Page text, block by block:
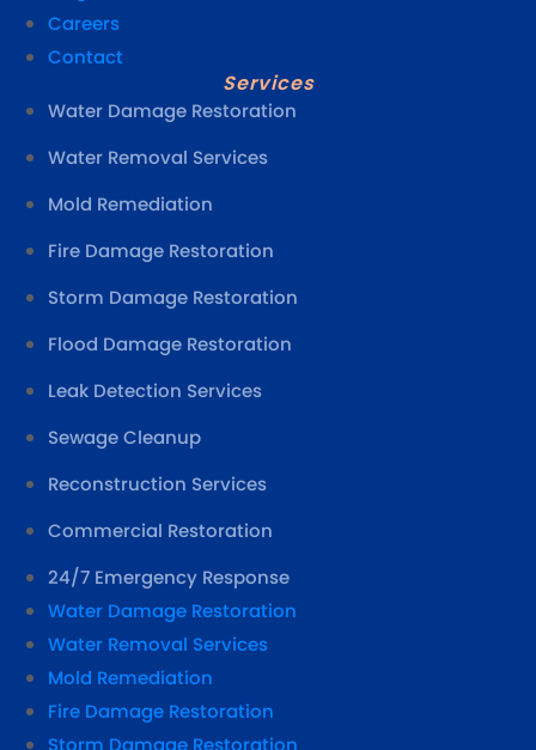
Careers
Contact
Services
Water Damage Restoration
Water Removal Services
Mold Remediation
Fire Damage Restoration
Storm Damage Restoration
Flood Damage Restoration
Leak Detection Services
Sewage Cleanup
Reconstruction Services
Commercial Restoration
24/7 Emergency Response
Water Damage Restoration
Water Removal Services
Mold Remediation
Fire Damage Restoration
Storm Damage Restoration